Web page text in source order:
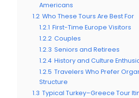
Americans
1.2 Who These Tours Are Best For
1.2.1 First-Time Europe Visitors
1.2.2 Couples
1.2.3 Seniors and Retirees
1.2.4 History and Culture
1.2.5 Travelers Who Prefer
Structure
1.3 Typical Turkey–Greece Tour